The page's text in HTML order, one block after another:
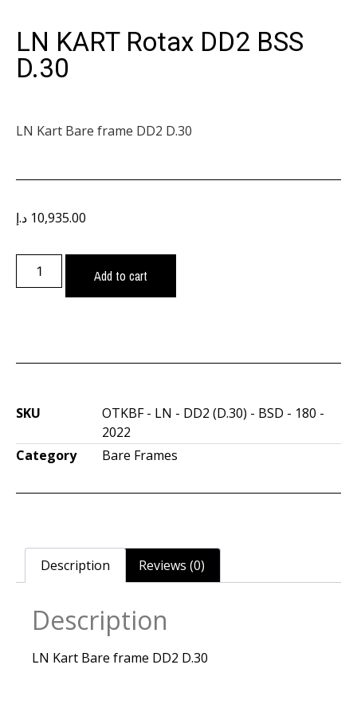
LN KART Rotax DD2 BSS
D.30
LN Kart Bare frame DD2 D.30
10,935.00 د.إ
Add to cart
SKU
OTKBF - LN - DD2 (D.30) - BSD - 180 -
2022
Category
Bare Frames
Description Reviews (0)
Description
LN Kart Bare frame DD2 D.30